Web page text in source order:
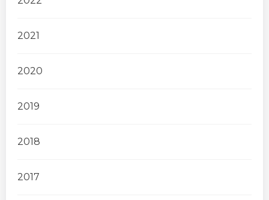
2021
2020
2019
2018
2017